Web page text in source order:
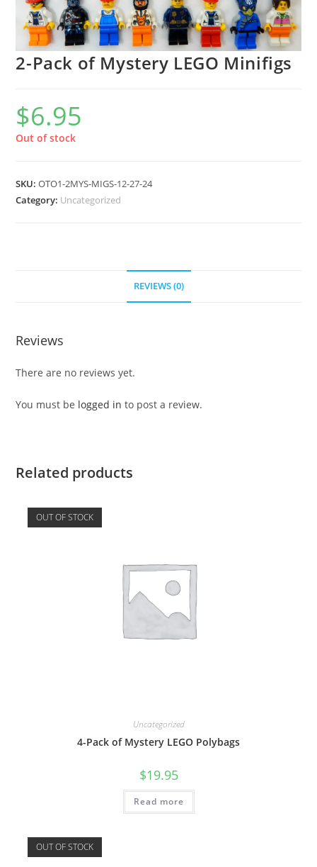
2-Pack of Mystery LEGO Minifigs
$6.95
Out of stock
SKU:OTO1-2MYS-MIGS-12-27-24
Category: Uncategorized
REVIEWS (0)
Reviews
There are no reviews yet.
You must be logged in to post a review.
Related products
OUT OF STOCK
Uncategorized
4-Pack of Mystery LEGO Polybags
$19.95
Read more
OUT OF STOCK